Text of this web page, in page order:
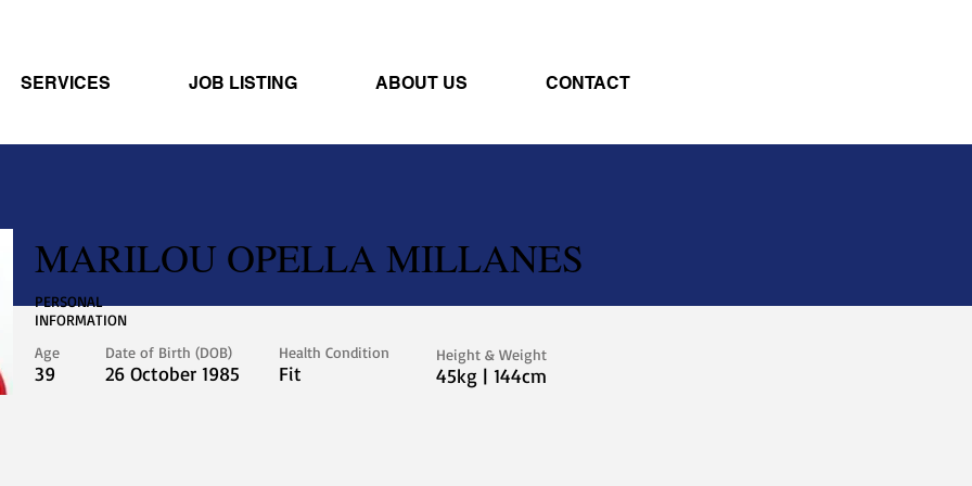
SERVICES JOB LISTING ABOUT US CONTACT
MARILOU OPELLA MILLANES
PERSONAL
INFORMATION
Age
39
Date of Birth (DOB)
26 October 1985
Health Condition
Fit
Height & Weight
45kg | 144cm